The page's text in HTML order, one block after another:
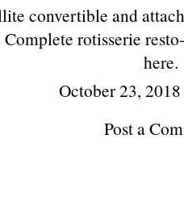
convertible and
rotisserie
here.
October 23,
Post a